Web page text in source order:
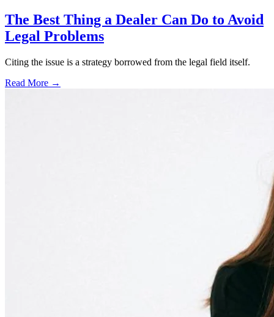
The Best Thing a Dealer Can Do to Avoid
Legal Problems
Citing the issue is a strategy borrowed from the legal field itself.
Read More →